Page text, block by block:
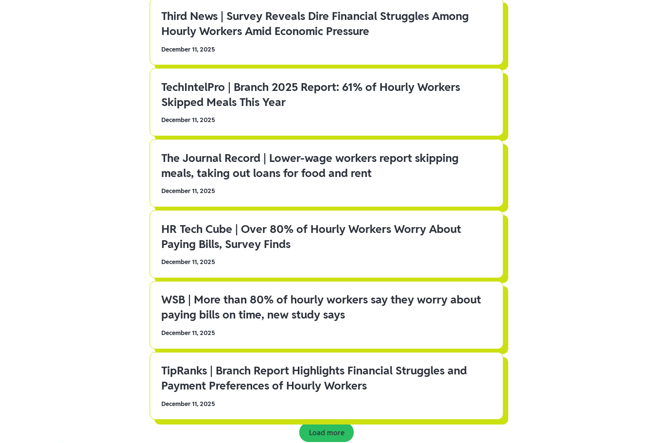
Third News | Survey Reveals Dire Financial Struggles Among
Hourly Workers Amid Economic Pressure
December 11, 2025
TechIntelPro | Branch 2025 Report: 61% of Hourly Workers
Skipped Meals This Year
December 11, 2025
The Journal Record | Lower-wage workers report skipping
meals, taking out loans for food and rent
December 11, 2025
HR Tech Cube | Over 80% of Hourly Workers Worry About
Paying Bills, Survey Finds
December 11, 2025
WSB | More than 80% of hourly workers say they worry about
paying bills on time, new study says
December 11, 2025
TipRanks | Branch Report Highlights Financial Struggles and
Payment Preferences of Hourly Workers
December 11, 2025
Load more